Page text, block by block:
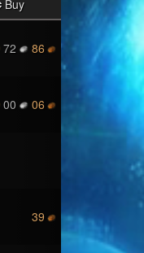
Buy
72 86
00 06
39